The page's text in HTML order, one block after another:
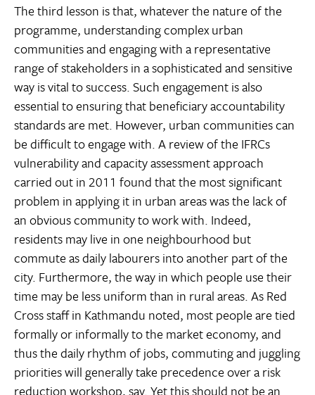
The third lesson is that, whatever the nature of the
programme, understanding complex urban
communities and engaging with a representative
range of stakeholders in a sophisticated and sensitive
way is vital to success. Such engagement is also
essential to ensuring that beneficiary accountability
standards are met. However, urban communities can
be difficult to engage with. A review of the IFRCs
vulnerability and capacity assessment approach
carried out in 2011 found that the most significant
problem in applying it in urban areas was the lack of
an obvious community to work with. Indeed,
residents may live in one neighbourhood but
commute as daily labourers into another part of the
city. Furthermore, the way in which people use their
time may be less uniform than in rural areas. As Red
Cross staff in Kathmandu noted, most people are tied
formally or informally to the market economy, and
thus the daily rhythm of jobs, commuting and juggling
priorities will generally take precedence over a risk
reduction workshop, say. Yet this should not be an